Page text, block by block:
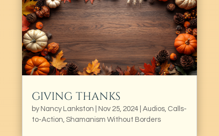
GIVING THANKS
by Nancy Lankston Nov 25, 2024| Audios, Calls-
to-Action Shamanism Without Borders